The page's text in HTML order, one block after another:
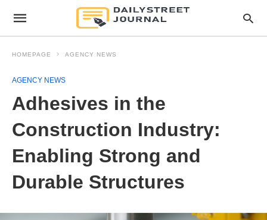
HOMEPAGE AGENCY NEWS
AGENCY NEWS
Adhesives in the
Construction Industry:
Enabling Strong and
Durable Structures